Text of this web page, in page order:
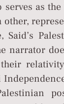
as the
other,
narrator